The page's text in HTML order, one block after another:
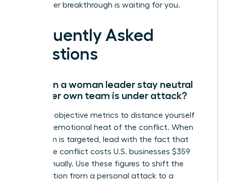
next career breakthrough is waiting for you.
Frequently Asked
Questions
How can a woman leader stay neutral
when her own team is under attack?
Focus on objective metrics to distance yourself
from the emotional heat of the conflict. When
your team is targeted, lead with the fact that
workplace conflict costs U.S. businesses $359
billion annually. Use these figures to shift the
conversation from a personal attack to a